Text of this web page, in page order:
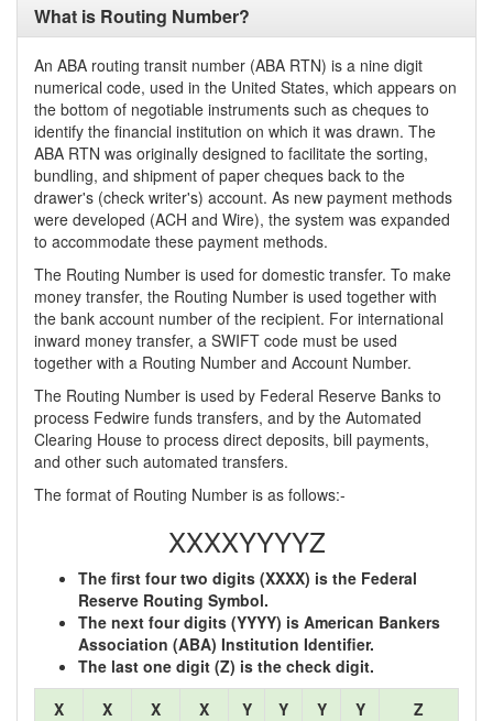
What is Routing Number?
An ABA routing transit number (ABA RTN) is a nine digit
numerical code, used in the United States, which appears on
the bottom of negotiable instruments such as cheques to
identify the financial institution on which it was drawn. The
ABA RTN was originally designed to facilitate the sorting,
bundling, and shipment of paper cheques back to the
drawer's (check writer's) account. As new payment methods
were developed (ACH and Wire), the system was expanded
to accommodate these payment methods.
The Routing Number is used for domestic transfer. To make
money transfer, the Routing Number is used together with
the bank account number of the recipient. For international
inward money transfer, a SWIFT code must be used
together with a Routing Number and Account Number.
The Routing Number is used by Federal Reserve Banks to
process Fedwire funds transfers, and by the Automated
Clearing House to process direct deposits, bill payments,
and other such automated transfers.
The format of Routing Number is as follows:-
XXXXYYYYZ
The first four two digits (XXXX) is the Federal
Reserve Routing Symbol.
The next four digits (YYYY) is American Bankers
Association (ABA) Institution Identifier.
The last one digit (Z) is the check digit.
X
X X X Y Y Y Y
Z